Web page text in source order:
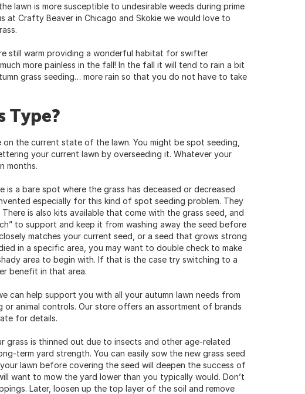
lawn is more susceptible to undesirable weeds during prime
at Crafty Beaver in Chicago and Skokie we would love to
still warm providing a wonderful habitat for swifter
more painless in the fall! In the fall it will tend to rain a bit
grass seeding… more rain so that you do not have to take
Type?
the current state of the lawn. You might be spot seeding,
your current lawn by overseeding it. Whatever your
months.
is a bare spot where the grass has deceased or decreased
especially for this kind of spot seeding problem. They
is also kits available that come with the grass seed, and
to support and keep it from washing away the seed before
matches your current seed, or a seed that grows strong
in a specific area, you may want to double check to make
area to begin with. If that is the case try switching to a
benefit in that area.
can help support you with all your autumn lawn needs from
animal controls. Our store offers an assortment of brands
for details.
grass is thinned out due to insects and other age-related
term yard strength. You can easily sow the new grass seed
lawn before covering the seed will deepen the success of
want to mow the yard lower than you typically would. Don’t
Later, loosen up the top layer of the soil and remove